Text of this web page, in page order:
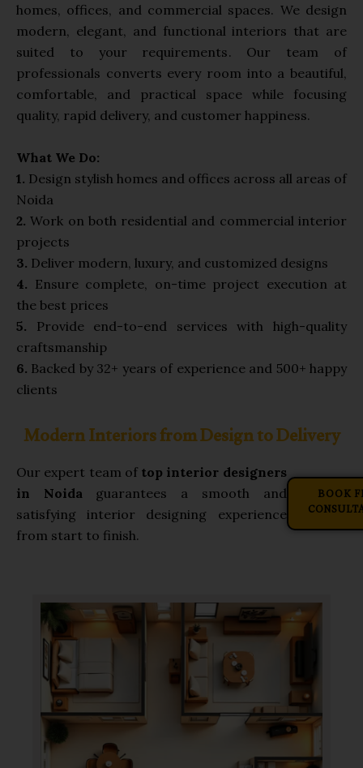
homes, offices, and commercial spaces. We design
modern, elegant, and functional interiors that are
suited to your requirements. Our team of
professionals converts every room into a beautiful,
comfortable, and practical space while focusing
quality, rapid delivery, and customer happiness.
What We Do:
1. Design stylish homes and offices across all areas of
Noida
2. Work on both residential and commercial interior
projects
3. Deliver modern, luxury, and customized designs
4. Ensure complete, on-time project execution at
the best prices
5. Provide end-to-end services with high-quality
craftsmanship
6. Backed by 32+ years of experience and 500+ happy
clients
Modern Interiors from Design to Delivery
BOOK
Our expert team of top interior designers
in Noida guarantees a smooth and
satisfying interior designing experience
from start to finish.